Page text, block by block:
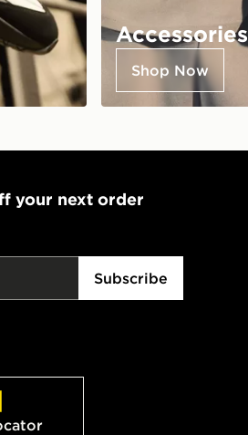
Accessories
Shop Now
your next order
Subscribe